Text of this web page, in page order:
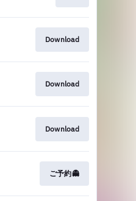
Download
Download
Download
ご予約👻